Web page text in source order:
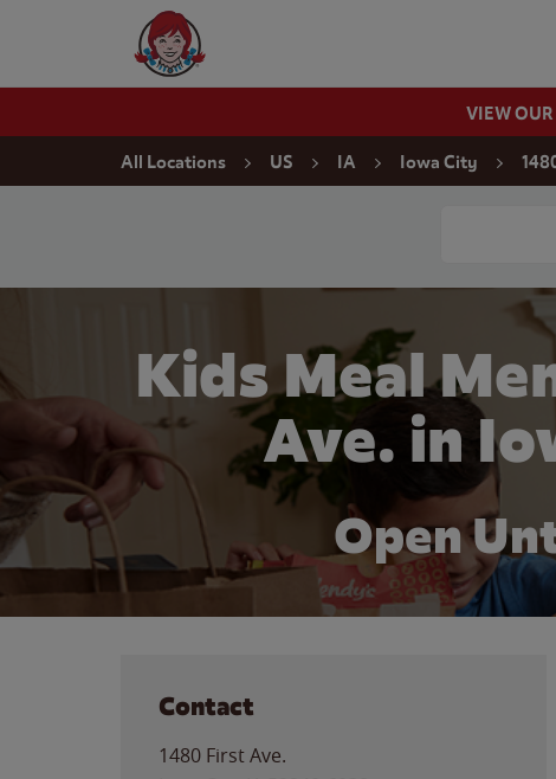
Wendy's Website Home
VIEW
All Locations US IA Iowa City
Kids Meal
Ave. in
Open
Contact
1480 First Ave.